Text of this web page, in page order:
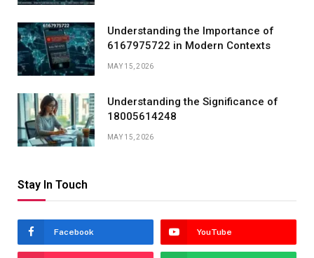
Understanding the Importance of
6167975722 in Modern Contexts
MAY 15, 2026
Understanding the Significance of
18005614248
MAY 15, 2026
Stay In Touch
Facebook YouTube